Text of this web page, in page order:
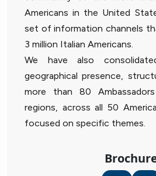
Americans in the United
set of information channels
3 million Italian Americans.
We have also
geographical presence,
more than 80
regions, across all 50
focused on specific themes.